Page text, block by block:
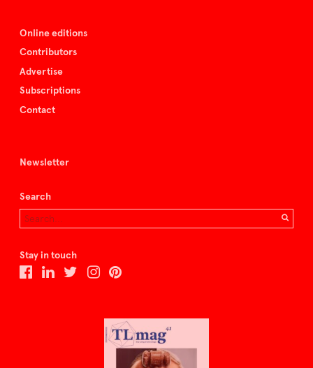
Online editions
Contributors
Advertise
Subscriptions
Contact
Newsletter
Search
Stay in touch